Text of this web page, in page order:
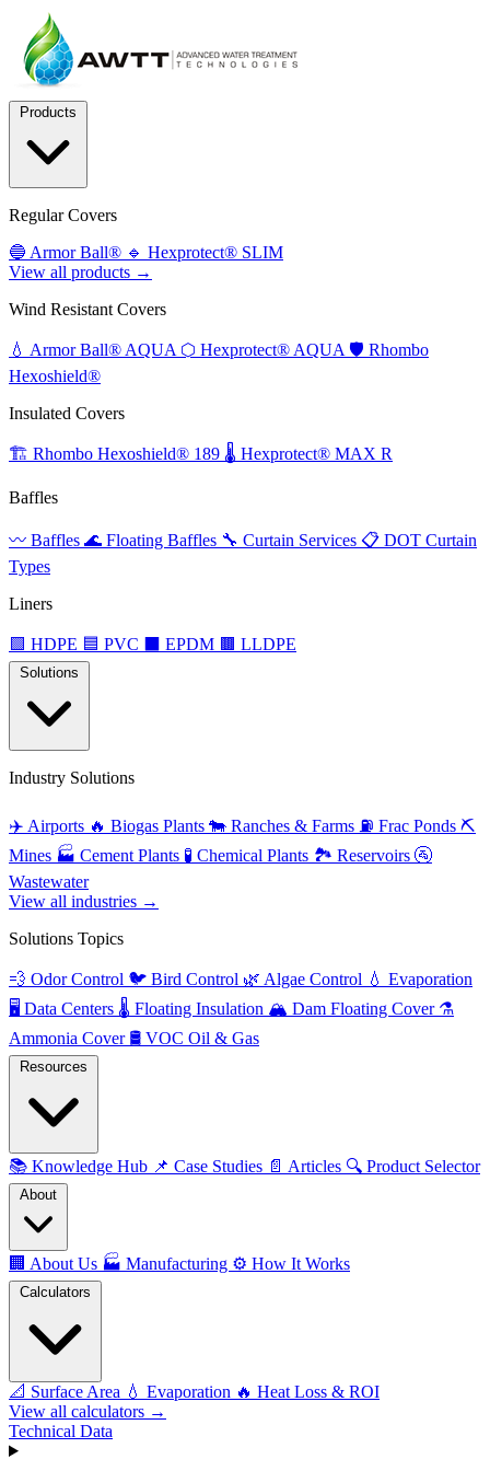
Regular Covers
🔵 Armor Ball® 🔹 Hexprotect® SLIM
View all products →
Wind Resistant Covers
💧 Armor Ball® AQUA ⬡ Hexprotect® AQUA 🛡️ Rhombo
Hexoshield®
Insulated Covers
🏗️ Rhombo Hexoshield® 189 🌡️ Hexprotect® MAX R
Baffles
〰️ Baffles 🌊 Floating Baffles 🔧 Curtain Services 📋 DOT Curtain
Types
Liners
🟩 HDPE 🟦 PVC EPDM 🟫 LLDPE
Industry Solutions
✈️ Airports 🔥 Biogas Plants 🐄 Ranches & Farms ⛽ Frac Ponds ⛏️
Mines 🏭 Cement Plants 🧪 Chemical Plants 🏞️ Reservoirs 🚰
Wastewater
View all industries →
Solutions Topics
💨 Odor Control 🐦 Bird Control 🌿 Algae Control 💧 Evaporation
🖥️ Data Centers 🌡️ Floating Insulation 🏔️ Dam Floating Cover ⚗️
Ammonia Cover 🛢️ VOC Oil & Gas
📚 Knowledge Hub 📌 Case Studies 📄 Articles 🔍 Product Selector
🏢 About Us 🏭 Manufacturing ⚙️ How It Works
📐 Surface Area 💧 Evaporation 🔥 Heat Loss & ROI
View all calculators →
Technical Data